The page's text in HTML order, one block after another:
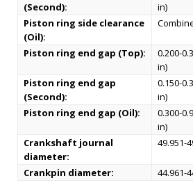
(Second):
in)
Piston ring side clearance
(Oil):
Piston ring end gap (Top):
0.200-
in)
Piston ring end gap
(Second):
0.150-
in)
Piston ring end gap (Oil):
0.300-
in)
Crankshaft journal
diameter:
49.951-
Crankpin diameter: 44.961-